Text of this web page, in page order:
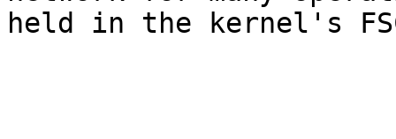
held in the kernel's